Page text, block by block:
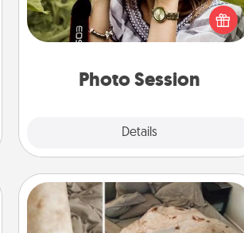
Photo Session
Details
love to share them. A photo session
with a local photographer makes a
great gift that will be cherished for
Burrito Blanket